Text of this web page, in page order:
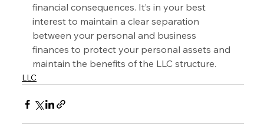
financial consequences. It’s in your best
interest to maintain a clear separation
between your personal and business
finances to protect your personal assets and
maintain the benefits of the LLC structure.
LLC